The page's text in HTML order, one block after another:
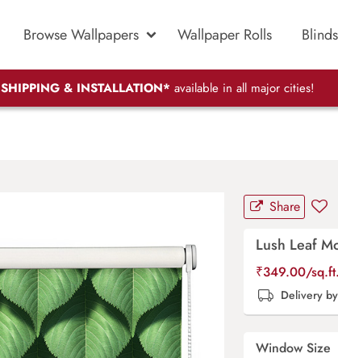
Browse Wallpapers Wallpaper Rolls Blinds
SHIPPING & INSTALLATION* available in all major cities!
Share
Lush Leaf
₹349.00/
Delivery
Window Size